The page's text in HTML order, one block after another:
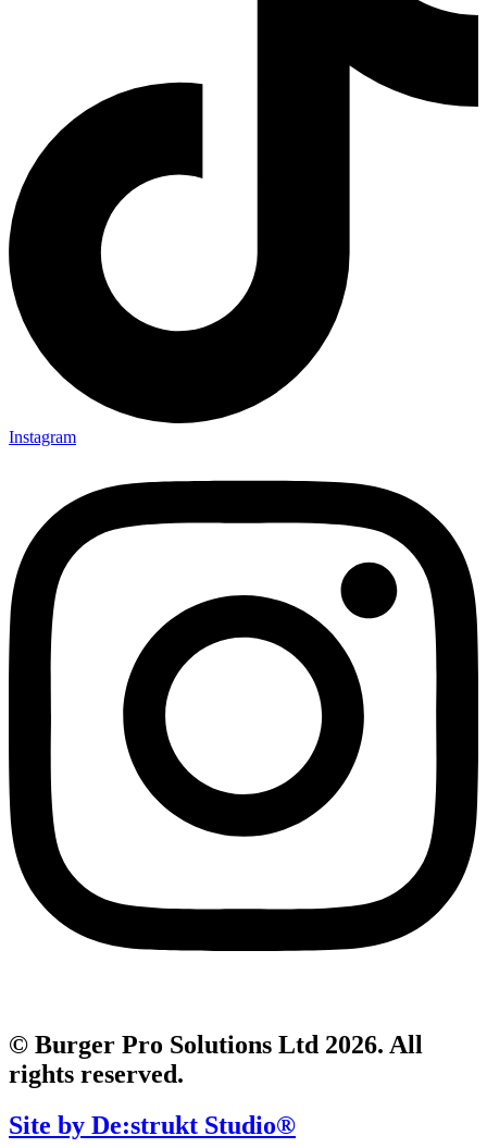
Instagram
© Burger Pro Solutions Ltd 2026. All
rights reserved.
Site by De:strukt Studio®